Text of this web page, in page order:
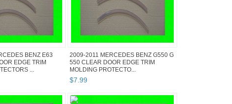
BENZ E63
EDGE TRIM
...
2009-2011 MERCEDES BENZ G550 G
550 CLEAR DOOR EDGE TRIM
MOLDING PROTECTO...
$7.99